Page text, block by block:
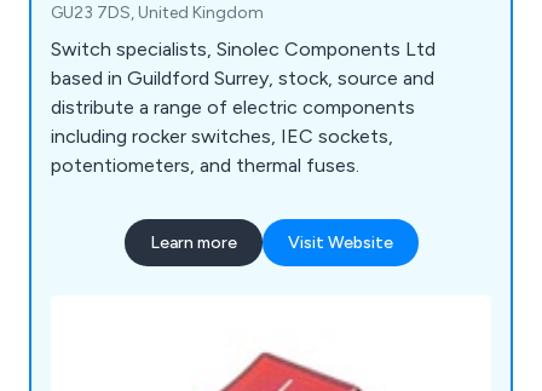
GU23 7DS, United Kingdom
Switch specialists, Sinolec Components Ltd
based in Guildford Surrey, stock, source and
distribute a range of electric components
including rocker switches, IEC sockets,
potentiometers, and thermal fuses.
Learn more Visit Website